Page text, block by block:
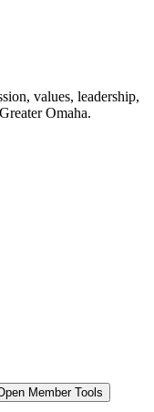
values, leadership,
Omaha.
Member Tools